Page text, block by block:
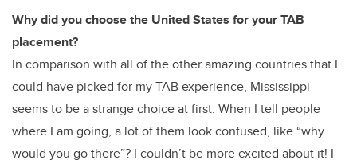
Why did you choose the United States for your TAB
placement?
In comparison with all of the other amazing countries that I
could have picked for my TAB experience, Mississippi
seems to be a strange choice at first. When I tell people
where I am going, a lot of them look confused, like “why
would you go there”? I couldn’t be more excited about it! I